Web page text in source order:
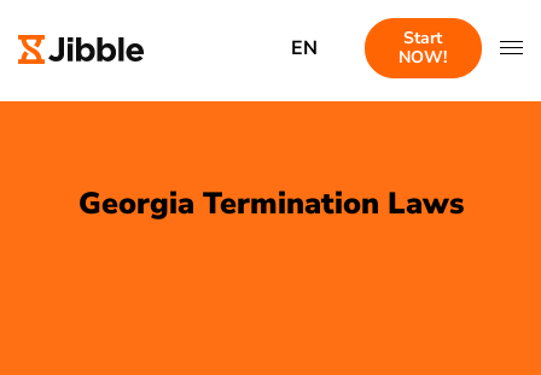
EN
Start
NOW!
Georgia Termination Laws